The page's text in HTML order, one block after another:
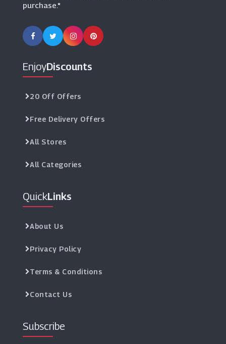
purchase."
EnjoyDiscounts
20 Off Offers
Free Delivery Offers
All Stores
All Categories
QuickLinks
About Us
Privacy Policy
Terms & Conditions
Contact Us
Subscribe